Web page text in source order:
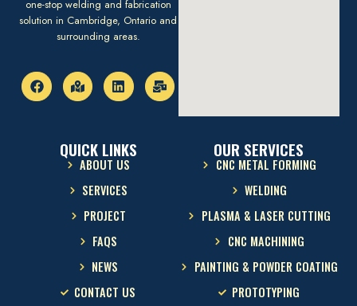
one-stop welding and fabrication
solution in Cambridge, Ontario and
surrounding areas.
QUICK LINKS
ABOUT US
SERVICES
PROJECT
FAQS
NEWS
CONTACT US
OUR SERVICES
CNC METAL FORMING
WELDING
PLASMA & LASER CUTTING
CNC MACHINING
PAINTING & POWDER COATING
PROTOTYPING